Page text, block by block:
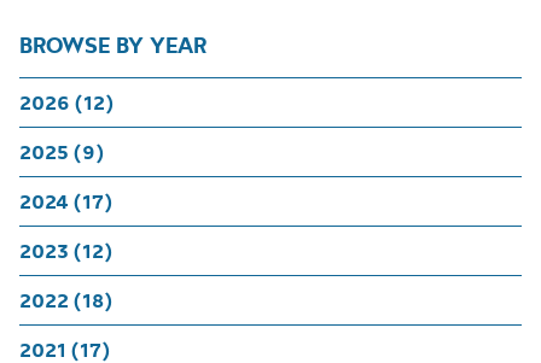
BROWSE BY YEAR
2026 (12)
2025 (9)
2024 (17)
2023 (12)
2022 (18)
2021 (17)